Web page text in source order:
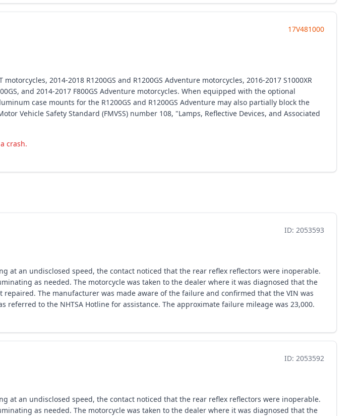
17V481000
2014-2018 R1200GS and R1200GS Adventure motorcycles, 2016-2017 S1000XR
and 2014-2017 F800GS Adventure motorcycles. When equipped with the optional
case mounts for the R1200GS and R1200GS Adventure may also partially block the
Vehicle Safety Standard (FMVSS) number 108, "Lamps, Reflective Devices, and Associated
crash.
ID: 2053593
at an undisclosed speed, the contact noticed that the rear reflex reflectors were inoperable.
as needed. The motorcycle was taken to the dealer where it was diagnosed that the
The manufacturer was made aware of the failure and confirmed that the VIN was
referred to the NHTSA Hotline for assistance. The approximate failure mileage was 23,000.
ID: 2053592
at an undisclosed speed, the contact noticed that the rear reflex reflectors were inoperable.
as needed. The motorcycle was taken to the dealer where it was diagnosed that the